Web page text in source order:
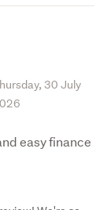
30 July
easy finance